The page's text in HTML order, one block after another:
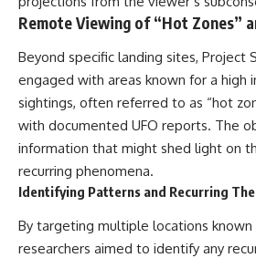
Remote Viewing of “Hot Zones”
Beyond specific landing sites, Project
engaged with areas known for a high
sightings, often referred to as “hot
with documented UFO reports. The
information that might shed light on
recurring phenomena.
Identifying Patterns and Recurring
By targeting multiple locations known
researchers aimed to identify any